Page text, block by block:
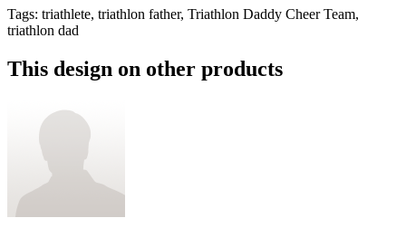
Tags: triathlete, triathlon father, Triathlon Daddy Cheer Team,
triathlon dad
This design on other products